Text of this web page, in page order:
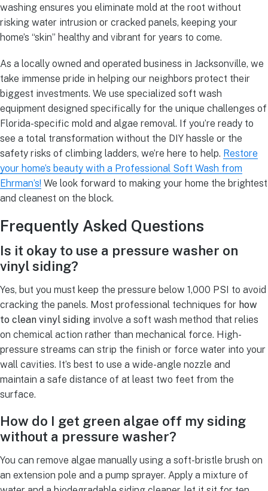
washing ensures you eliminate mold at the root without
risking water intrusion or cracked panels, keeping your
home’s “skin” healthy and vibrant for years to come.
As a locally owned and operated business in Jacksonville, we
take immense pride in helping our neighbors protect their
biggest investments. We use specialized soft wash
equipment designed specifically for the unique challenges of
Florida-specific mold and algae removal. If you’re ready to
see a total transformation without the DIY hassle or the
safety risks of climbing ladders, we’re here to help. Restore
your home’s beauty with a Professional Soft Wash from
Ehrman’s! We look forward to making your home the brightest
and cleanest on the block.
Frequently Asked Questions
Is it okay to use a pressure washer on
vinyl siding?
Yes, but you must keep the pressure below 1,000 PSI to avoid
cracking the panels. Most professional techniques for how
to clean vinyl siding involve a soft wash method that relies
on chemical action rather than mechanical force. High-
pressure streams can strip the finish or force water into your
wall cavities. It’s best to use a wide-angle nozzle and
maintain a safe distance of at least two feet from the
surface.
How do I get green algae off my siding
without a pressure washer?
You can remove algae manually using a soft-bristle brush on
an extension pole and a pump sprayer. Apply a mixture of